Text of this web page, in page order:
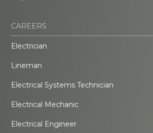
CAREERS
Electrician
Lineman
Electrical Systems Technician
Electrical Mechanic
Electrical Engineer